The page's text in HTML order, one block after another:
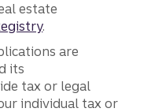
estate
.
are
its
tax or legal
individual tax or